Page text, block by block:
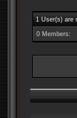
1 User(s) are
0 Members: